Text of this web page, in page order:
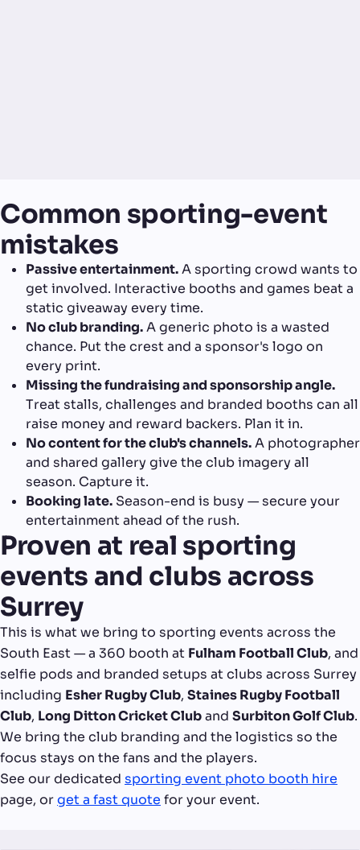
Common sporting-event
mistakes
Passive entertainment.A sporting crowd wants to
get involved. Interactive booths and games beat a
static giveaway every time.
No club branding.A generic photo is a wasted
chance. Put the crest and a sponsor's logo on
every print.
Missing the fundraising and sponsorship angle.
Treat stalls, challenges and branded booths can all
raise money and reward backers. Plan it in.
No content for the club's channels.A photographer
and shared gallery give the club imagery all
season. Capture it.
Booking late. Season-end is busy — secure your
entertainment ahead of the rush.
Proven at real sporting
events and clubs across
Surrey
This is what we bring to sporting events across the
South East — a 360 booth at Fulham Football Club, and
selfie pods and branded setups at clubs across Surrey
including Esher Rugby Club, Staines Rugby Football
Club, Long Ditton Cricket Cluband Surbiton Golf Club.
We bring the club branding and the logistics so the
focus stays on the fans and the players.
See our dedicated sporting event photo booth hire
page, orget a fast quote for your event.